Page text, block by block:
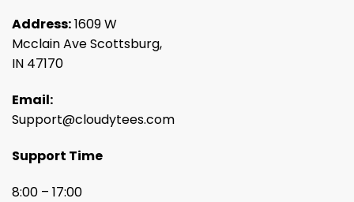
Address:1609 W
Mcclain Ave Scottsburg,
IN 47170
Email:
Support@cloudytees.com
Support Time
8:00 – 17:00